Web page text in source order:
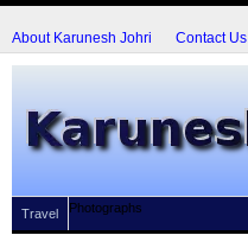
About Karunesh Johri Contact Us
Travel Photographs